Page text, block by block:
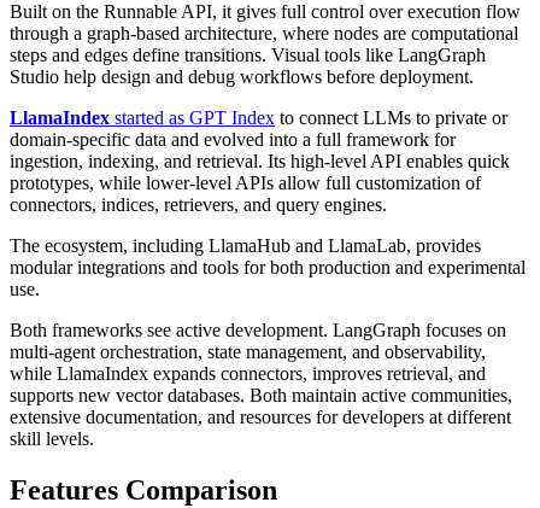
Built on the Runnable API, it gives full control over execution flow
through a graph-based architecture, where nodes are computational
steps and edges define transitions. Visual tools like LangGraph
Studio help design and debug workflows before deployment.
LlamaIndex started as GPT Index to connect LLMs to private or
domain-specific data and evolved into a full framework for
ingestion, indexing, and retrieval. Its high-level API enables quick
prototypes, while lower-level APIs allow full customization of
connectors, indices, retrievers, and query engines.
The ecosystem, including LlamaHub and LlamaLab, provides
modular integrations and tools for both production and experimental
use.
Both frameworks see active development. LangGraph focuses on
multi-agent orchestration, state management, and observability,
while LlamaIndex expands connectors, improves retrieval, and
supports new vector databases. Both maintain active communities,
extensive documentation, and resources for developers at different
skill levels.
Features Comparison